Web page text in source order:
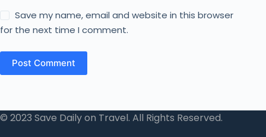
Save my name, email and website in this browser
for the next time I comment.
Post Comment
© 2023 Save Daily on Travel. All Rights Reserved.